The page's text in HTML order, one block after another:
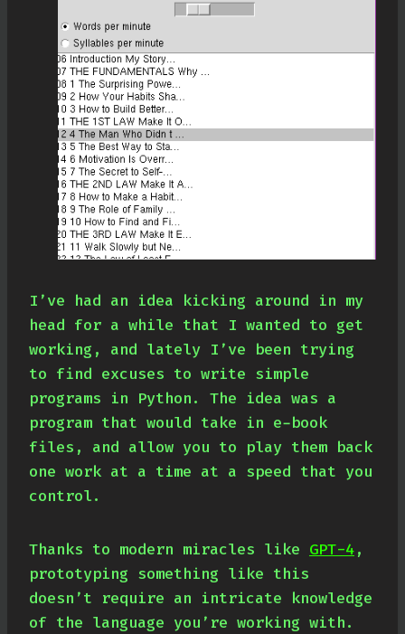
I’ve had an idea kicking around in my
head for a while that I wanted to get
working, and lately I’ve been trying
to find excuses to write simple
programs in Python. The idea was a
program that would take in e-book
files, and allow you to play them back
one work at a time at a speed that you
control.
Thanks to modern miracles like GPT-4,
prototyping something like this
doesn’t require an intricate knowledge
of the language you’re working with.